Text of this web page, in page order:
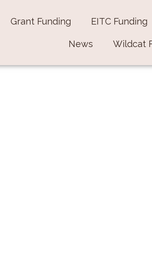
Grant Funding EITC Funding
News Wildcat